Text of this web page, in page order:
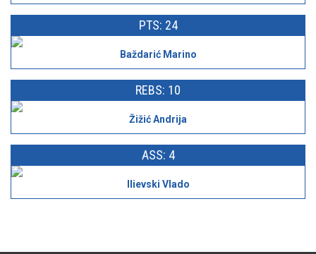
PTS: 24
Baždarić Marino
REBS: 10
Žižić Andrija
ASS: 4
Ilievski Vlado